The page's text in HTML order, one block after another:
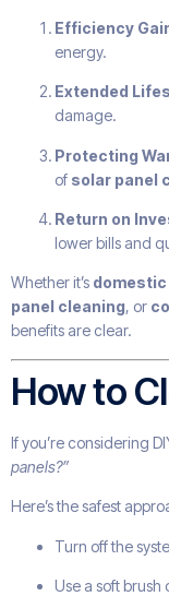
Efficiency
energy.
Extended
damage.
Protecting
of solar panel
Return on
lower bills and
Whether it’s
panel cleaning, or
benefits are clear.
How to
If you’re considering
panels?”
Here’s the safest
Turn off the
Use a soft brush